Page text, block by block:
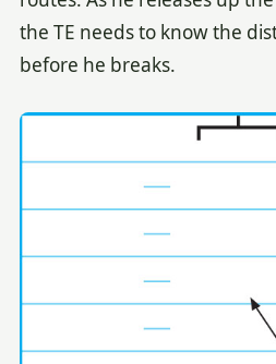
the TE needs to know the
before he breaks.